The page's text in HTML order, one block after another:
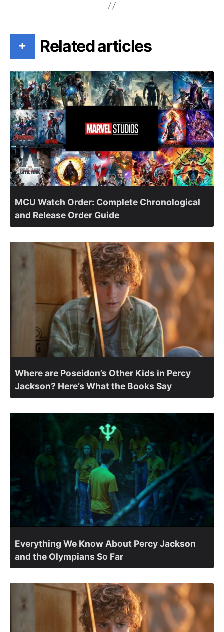
+ Related articles
MCU Watch Order: Complete Chronological
and Release Order Guide
Where are Poseidon’s Other Kids in Percy
Jackson? Here’s What the Books Say
Everything We Know About Percy Jackson
and the Olympians So Far